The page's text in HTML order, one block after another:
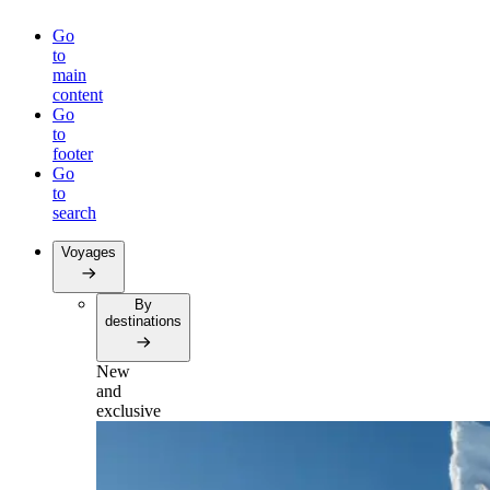
Go
to
main
content
Go
to
footer
Go
to
search
Voyages
By
destinations
New
and
exclusive